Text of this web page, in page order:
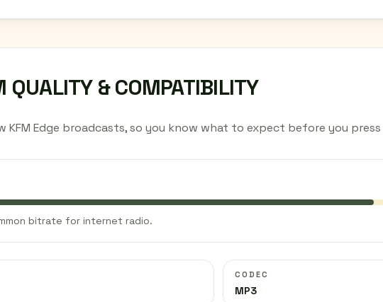
QUALITY & COMPATIBILITY
KFM Edge broadcasts, so you know what to expect before you press
bitrate for internet radio.
CODEC
MP3